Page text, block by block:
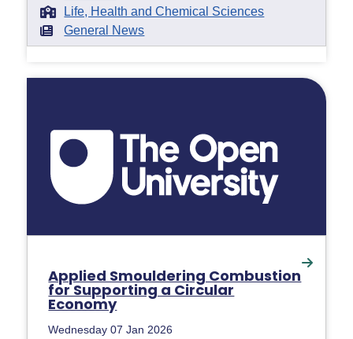
Life, Health and Chemical Sciences
General News
Applied Smouldering Combustion
for Supporting a Circular
Economy
Wednesday 07 Jan 2026